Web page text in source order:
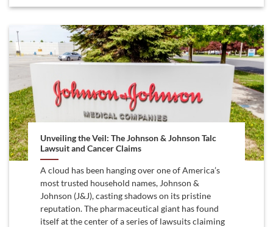
Unveiling the Veil: The Johnson & Johnson Talc
Lawsuit and Cancer Claims
A cloud has been hanging over one of America’s
most trusted household names, Johnson &
Johnson (J&J), casting shadows on its pristine
reputation. The pharmaceutical giant has found
itself at the center of a series of lawsuits claiming